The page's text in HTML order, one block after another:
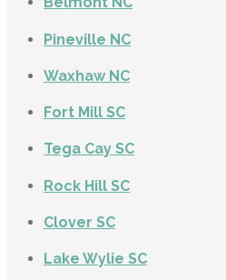
Pineville NC
Waxhaw NC
Fort Mill SC
Tega Cay SC
Rock Hill SC
Clover SC
Lake Wylie SC